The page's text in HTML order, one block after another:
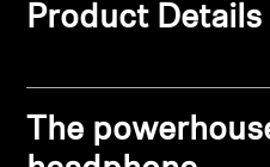
Get Help
Contact Support
Product Details
The